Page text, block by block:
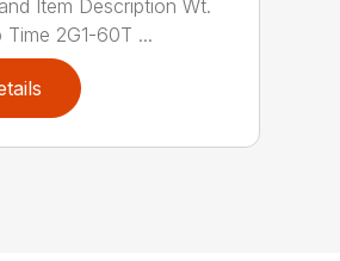
Item Description Wt.
Time 2G1-60T ...